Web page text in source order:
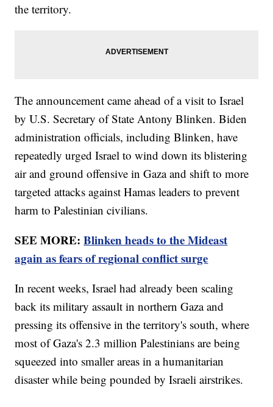
the territory.
The announcement came ahead of a visit to Israel
by U.S. Secretary of State Antony Blinken. Biden
administration officials, including Blinken, have
repeatedly urged Israel to wind down its blistering
air and ground offensive in Gaza and shift to more
targeted attacks against Hamas leaders to prevent
harm to Palestinian civilians.
SEE MORE:Blinken heads to the Mideast
again as fears of regional conflict surge
In recent weeks, Israel had already been scaling
back its military assault in northern Gaza and
pressing its offensive in the territory's south, where
most of Gaza's 2.3 million Palestinians are being
squeezed into smaller areas in a humanitarian
disaster while being pounded by Israeli airstrikes.